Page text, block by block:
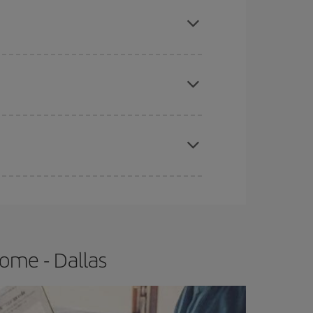
- Dallas